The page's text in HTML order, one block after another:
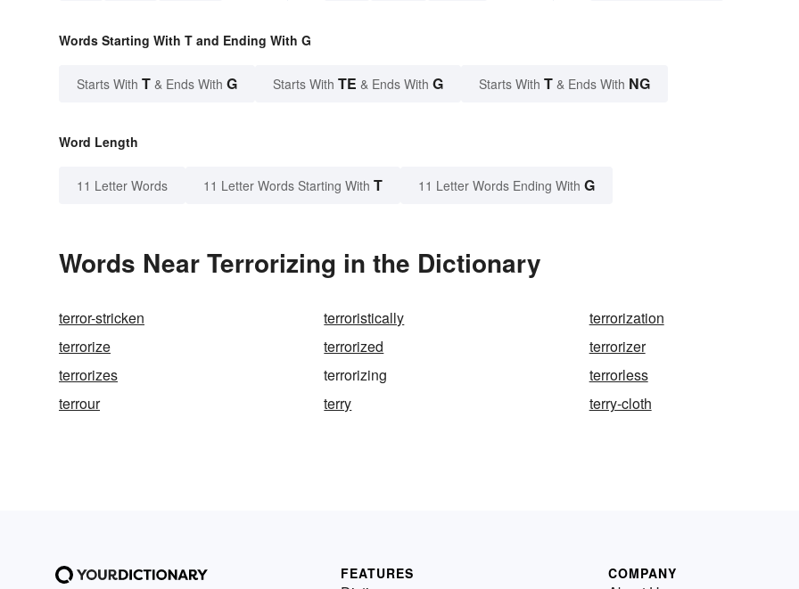
Words Starting With T and Ending With G
Starts With T & Ends With G Starts With TE & Ends With G Starts With T & Ends With NG
Word Length
11 Letter Words 11 Letter Words Starting With T 11 Letter Words Ending With G
Words Near Terrorizing in the Dictionary
terror-stricken terroristically
terrorization
terrorize
terrorized
terrorizer
terrorizes
terrorizing
terrorless
terrour
terry terry-cloth
FEATURES COMPANY